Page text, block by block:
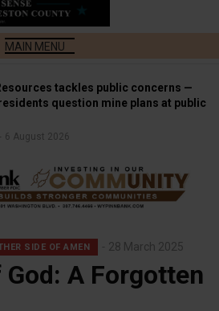
tackles public concerns —
question mine plans at public
6 August 2026
SIDE OF AMEN 28 March 2025
A Forgotten